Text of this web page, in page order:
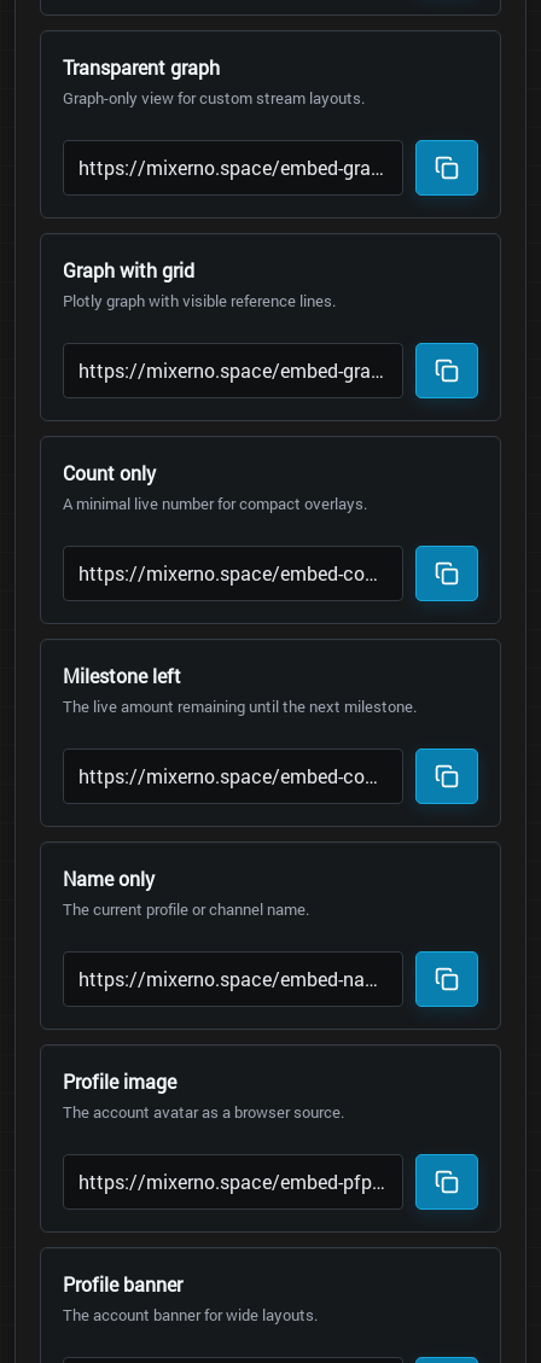
Transparent graph
Graph-only view for custom stream layouts.
Graph with grid
Plotly graph with visible reference lines.
Count only
A minimal live number for compact overlays.
Milestone left
The live amount remaining until the next milestone.
Name only
The current profile or channel name.
Profile image
The account avatar as a browser source.
Profile banner
The account banner for wide layouts.